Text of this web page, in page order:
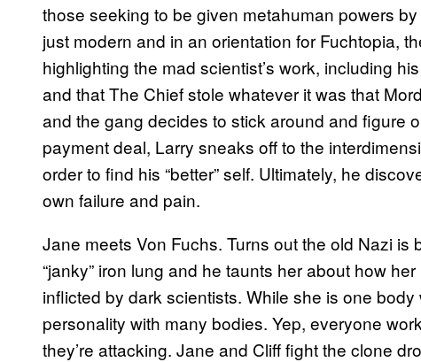
those seeking to be given metahuman powers by
just modern and in an orientation for Fuchtopia,
highlighting the mad scientist’s work, including
and that The Chief stole whatever it was that
and the gang decides to stick around and figure
payment deal, Larry sneaks off to the
order to find his “better” self. Ultimately, he
own failure and pain.
Jane meets Von Fuchs. Turns out the old Nazi
“janky” iron lung and he taunts her about how
inflicted by dark scientists. While she is one
personality with many bodies. Yep, everyone
they’re attacking. Jane and Cliff fight the clone